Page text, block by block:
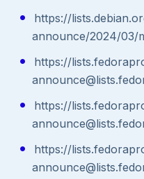
https://
announce/2024/03/
https://
https://
https://